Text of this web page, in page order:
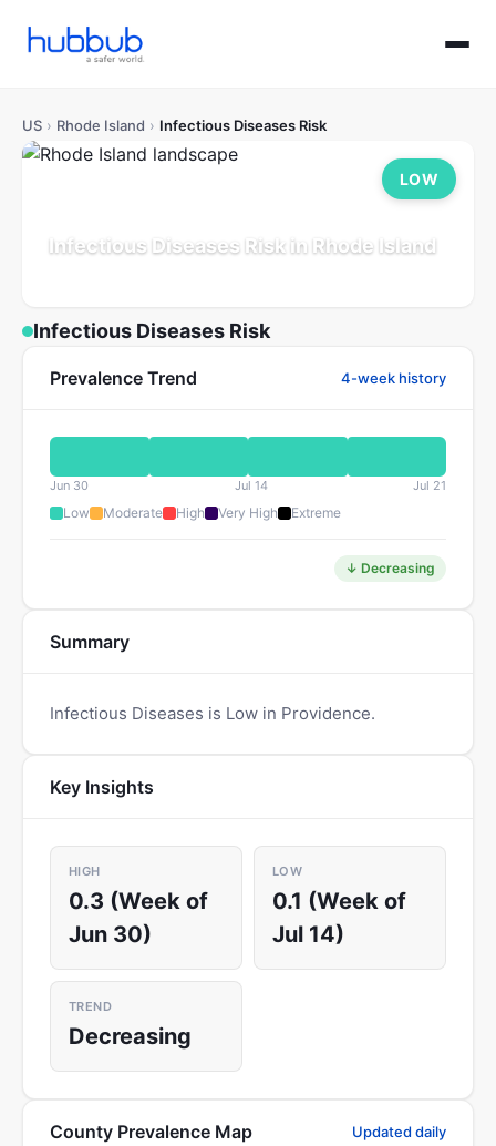
US › Rhode Island › Infectious Diseases Risk
Infectious Diseases Risk in Rhode Island
LOW
Infectious Diseases Risk
Prevalence Trend 4-week history
Jun 30 Jul 14 Jul 21
Low Moderate High Very High Extreme
↓ Decreasing
Summary
Infectious Diseases is Low in Providence.
Key Insights
HIGH
0.3 (Week of
Jun 30)
LOW
0.1 (Week of
Jul 14)
TREND
Decreasing
County Prevalence Map Updated daily